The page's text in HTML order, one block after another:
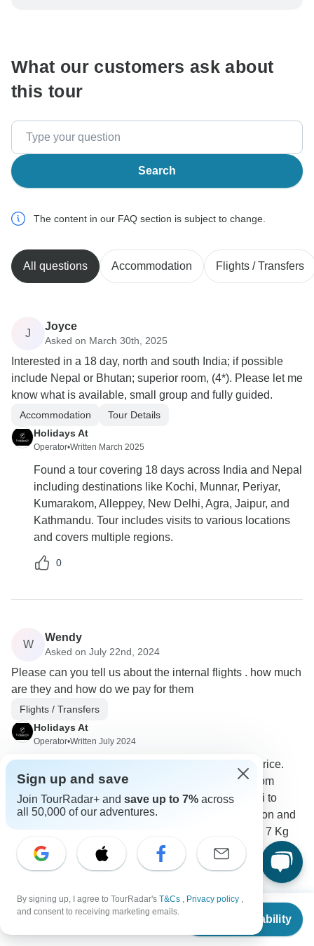
From $5,054
Check Availability
What our customers ask about
this tour
Search
The content in our FAQ section is subject to change.
All questions Accommodation Flights / Transfers
J
Joyce
Asked on March 30th, 2025
Interested in a 18 day, north and south India; if possible
include Nepal or Bhutan; superior room, (4*). Please let me
know what is available, small group and fully guided.
Accommodation
Tour Details
Holidays At
Operator•Written March 2025
Found a tour covering 18 days across India and Nepal
including destinations like Kochi, Munnar, Periyar,
Kumarakom, Alleppey, New Delhi, Agra, Jaipur, and
Kathmandu. Tour includes visits to various locations
and covers multiple regions.
0
W
Wendy
Asked on July 22nd, 2024
Please can you tell us about the internal flights . how much
are they and how do we pay for them
Flights / Transfers
Holidays At
Operator•Written July 2024
there is 3 flights. Which is not included in the price.
Flights from Mumbai to Aurangabad, Flights from
Aurangabad to Varanasi, Flights from Varanasi to
Khajuraho. Which will be GBP 295 /- Per Person and
the luggage will be15 Kg Check In Baggage & 7 Kg
Hand Baggage.
Sign up and save
Join TourRadar+ and save up to 7% across
all 50,000 of our adventures.
By signing up, I agree to TourRadar's T&Cs , Privacy policy ,
and consent to receiving marketing emails.